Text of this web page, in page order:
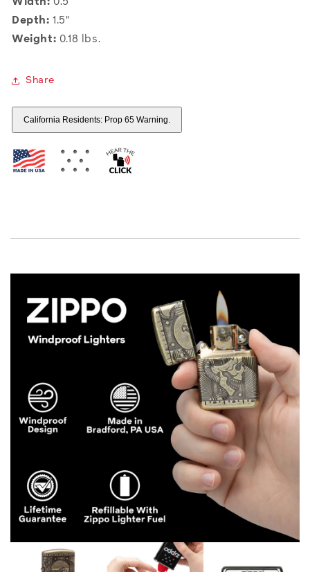
Depth: 1.5"
Weight: 0.18 lbs.
Share
California Residents: Prop 65 Warning.